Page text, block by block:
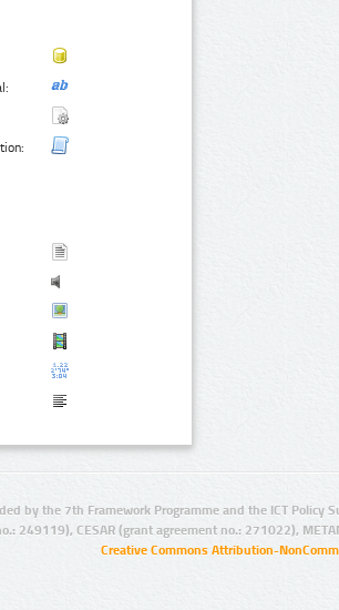
by the 7th Framework Programme and the ICT Policy
249119), CESAR (grant agreement no.: 271022),
Creative Commons Attribution-